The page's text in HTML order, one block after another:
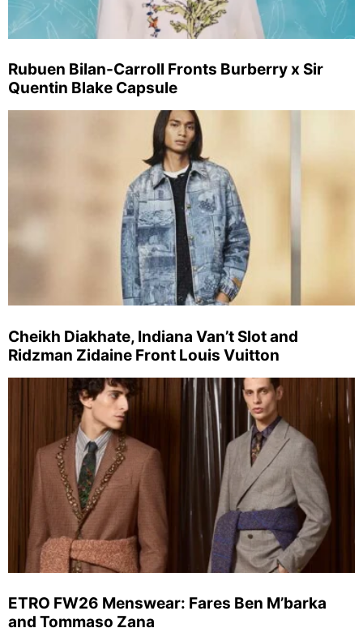
Rubuen Bilan-Carroll Fronts Burberry x Sir
Quentin Blake Capsule
Cheikh Diakhate, Indiana Van’t Slot and
Ridzman Zidaine Front Louis Vuitton
ETRO FW26 Menswear: Fares Ben M’barka
and Tommaso Zana